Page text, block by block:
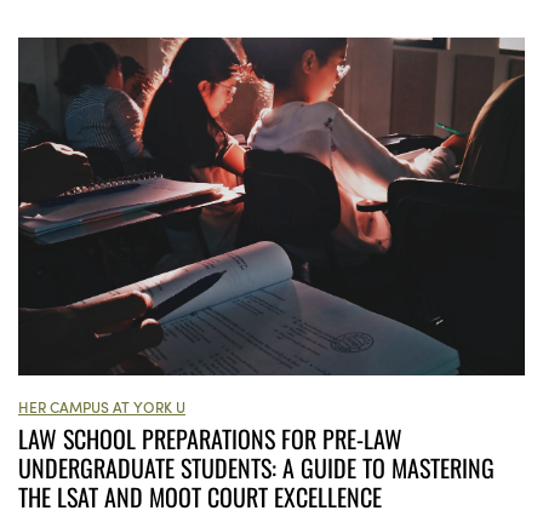
HER CAMPUS AT YORK U
LAW SCHOOL PREPARATIONS FOR PRE-LAW
UNDERGRADUATE STUDENTS: A GUIDE TO MASTERING
THE LSAT AND MOOT COURT EXCELLENCE